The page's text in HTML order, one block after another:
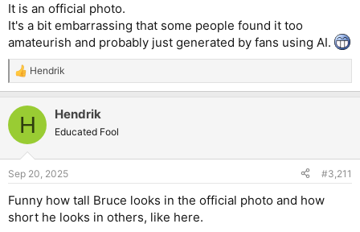
It is an official photo.
It's a bit embarrassing that some people found it too
amateurish and probably just generated by fans using AI.
R
e
c
i
s
Hendrik
H Hendrik
Educated Fool
Sep 20, 2025 #3,211
Funny how tall Bruce looks in the official photo and how
short he looks in others, like here.